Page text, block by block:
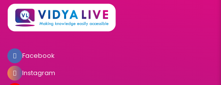
Facebook
Instagram